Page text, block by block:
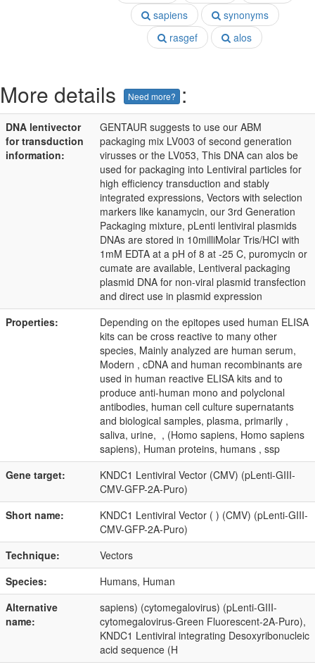
sapiens
synonyms
rasgef
alos
More details Need more? :
DNA lentivector
for transduction
information:
GENTAUR suggests to use our ABM
packaging mix LV003 of second generation
virusses or the LV053, This DNA can alos be
used for packaging into Lentiviral particles for
high efficiency transduction and stably
integrated expressions, Vectors with selection
markers like kanamycin, our 3rd Generation
Packaging mixture, pLenti lentiviral plasmids
DNAs are stored in 10milliMolar Tris/HCI with
1mM EDTA at a pH of 8 at -25 C, puromycin or
cumate are available, Lentiveral packaging
plasmid DNA for non-viral plasmid transfection
and direct use in plasmid expression
Properties:
Depending on the epitopes used human ELISA
kits can be cross reactive to many other
species, Mainly analyzed are human serum,
Modern , cDNA and human recombinants are
used in human reactive ELISA kits and to
produce anti-human mono and polyclonal
antibodies, human cell culture supernatants
and biological samples, plasma, primarily ,
saliva, urine, , (Homo sapiens, Homo sapiens
sapiens), Human proteins, humans , ssp
Gene target:
KNDC1 Lentiviral Vector (CMV) (pLenti-GIII-
CMV-GFP-2A-Puro)
Short name:
KNDC1 Lentiviral Vector ( ) (CMV) (pLenti-GIII-
CMV-GFP-2A-Puro)
Technique:
Vectors
Species:
Humans, Human
Alternative
name:
sapiens) (cytomegalovirus) (pLenti-GIII-
cytomegalovirus-Green Fluorescent-2A-Puro),
KNDC1 Lentiviral integrating Desoxyribonucleic
acid sequence (H